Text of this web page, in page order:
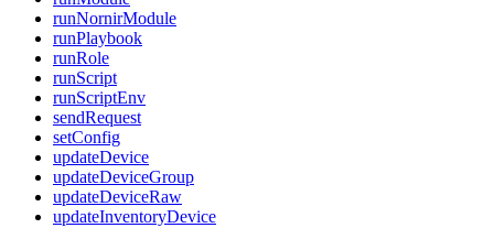
runNornirModule
runPlaybook
runRole
runScript
runScriptEnv
sendRequest
setConfig
updateDevice
updateDeviceGroup
updateDeviceRaw
updateInventoryDevice